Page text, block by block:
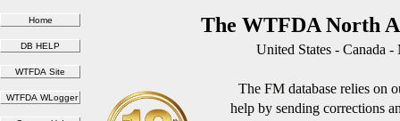
The WTFDA North
United States - Canada
The FM database relies on
help by sending corrections